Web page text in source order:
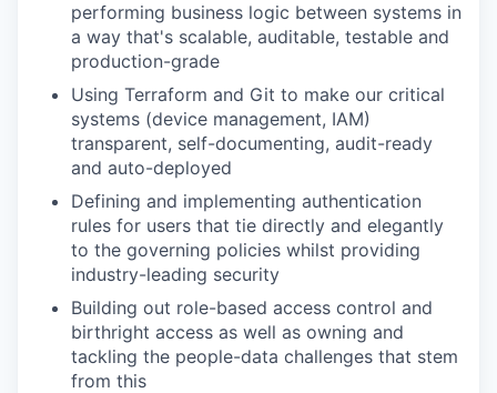
performing business logic between systems in
a way that's scalable, auditable, testable and
production-grade
Using Terraform and Git to make our critical
systems (device management, IAM)
transparent, self-documenting, audit-ready
and auto-deployed
Defining and implementing authentication
rules for users that tie directly and elegantly
to the governing policies whilst providing
industry-leading security
Building out role-based access control and
birthright access as well as owning and
tackling the people-data challenges that stem
from this